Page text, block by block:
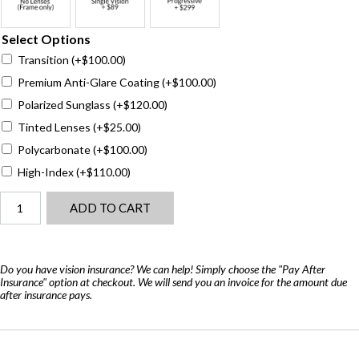
Select Options
Transition (+$100.00)
Premium Anti-Glare Coating(+$100.00)
Polarized Sunglass (+$120.00)
Tinted Lenses (+$25.00)
Polycarbonate(+$100.00)
High-Index(+$110.00)
Morten
Titanium
quantity
ADD TO CART
Do you have vision insurance? We can help! Simply choose the "Pay After
Insurance" option at checkout. We will send you an invoice for the amount due
after insurance pays.